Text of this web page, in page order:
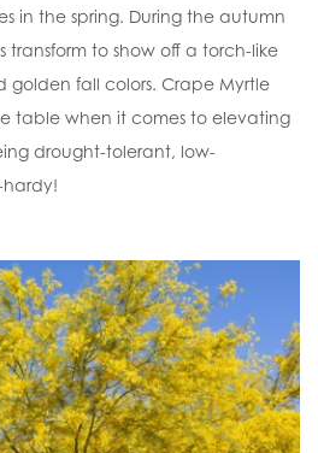
in the spring. During the autumn
transform to show off a torch-like
golden fall colors. Crape Myrtle
table when it comes to elevating
drought-tolerant, low-